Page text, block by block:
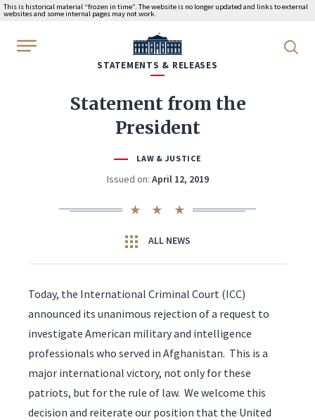
This is historical material “frozen in time”. The website is no longer updated and links to external
websites and some internal pages may not work.
WhiteHouse.gov
STATEMENTS & RELEASES
Statement from the
President
LAW & JUSTICE
Issued on: April 12, 2019
ALL NEWS
Today, the International Criminal Court (ICC)
announced its unanimous rejection of a request to
investigate American military and intelligence
professionals who served in Afghanistan. This is a
major international victory, not only for these
patriots, but for the rule of law. We welcome this
decision and reiterate our position that the United